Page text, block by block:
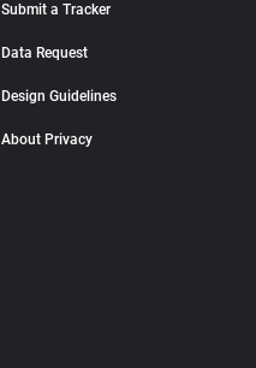
Submit a Tracker
Data Request
Design Guidelines
About Privacy